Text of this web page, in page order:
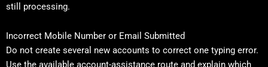
still processing.
Incorrect Mobile Number or Email Submitted
Do not create several new accounts to correct one typing error.